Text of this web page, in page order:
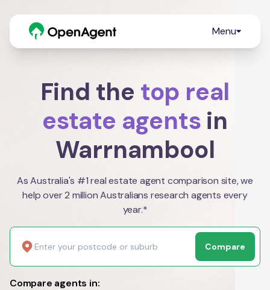
Menu
Find the top real
estate agents in
Warrnambool
As Australia's #1 real estate agent comparison site, we
help over 2 million Australians research agents every
year.*
Compare
Compare agents in: